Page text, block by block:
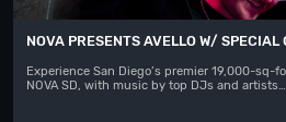
NOVA PRESENTS AVELLO W/ SPECIAL
Experience San Diego’s premier 19,000-sq-
NOVA SD, with music by top DJs and artists…